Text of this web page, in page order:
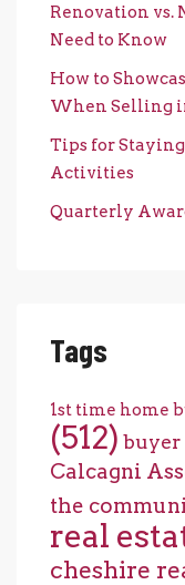
Renovation vs.
Need to Know
How to
When Selling
Tips for
Activities
Quarterly
Tags
1st time home
(512) buyer
Calcagni
the
real
cheshire